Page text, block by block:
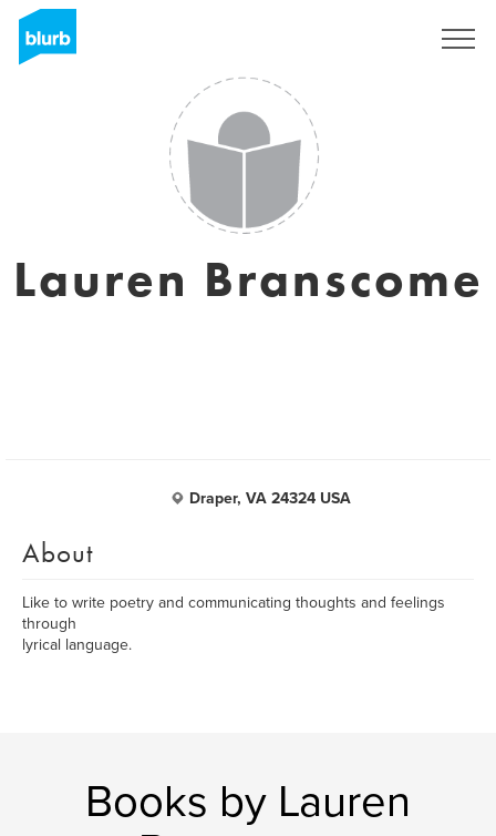
Lauren Branscome
Draper, VA 24324 USA
About
Like to write poetry and communicating thoughts and feelings
through
lyrical language.
Books by Lauren